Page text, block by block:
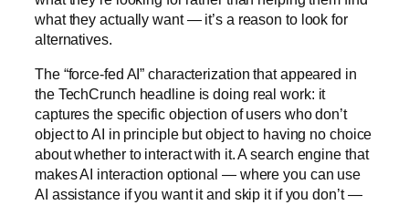
what they actually want — it’s a reason to look for
alternatives.
The “force-fed AI” characterization that appeared in
the TechCrunch headline is doing real work: it
captures the specific objection of users who don’t
object to AI in principle but object to having no choice
about whether to interact with it. A search engine that
makes AI interaction optional — where you can use
AI assistance if you want it and skip it if you don’t —